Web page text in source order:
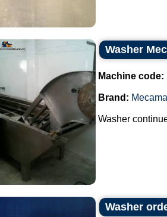
Washer
Machine code:
Brand:
Washer
Washer